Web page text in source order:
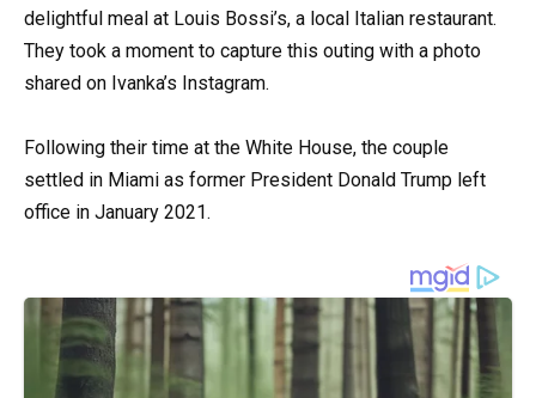
delightful meal at Louis Bossi’s, a local Italian restaurant.
They took a moment to capture this outing with a photo
shared on Ivanka’s Instagram.
Following their time at the White House, the couple
settled in Miami as former President Donald Trump left
office in January 2021.